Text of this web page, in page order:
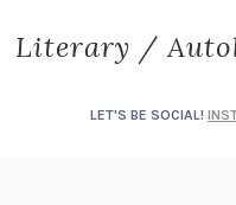
Literary /
LET'S BE SOCIAL!